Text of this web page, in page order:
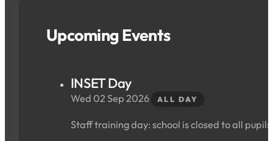
Upcoming Events
INSET Day
Wed 02 Sep 2026 ALL DAY
Staff training day: school is closed to all